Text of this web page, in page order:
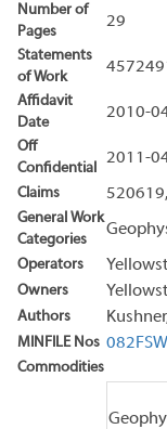
Number of
Pages
29
Statements
of Work
Affidavit
Date
2010-
Off
Confidential
2011-
Claims
General Work
Categories
Operators
Owners
Authors
MINFILE Nos
Commodities